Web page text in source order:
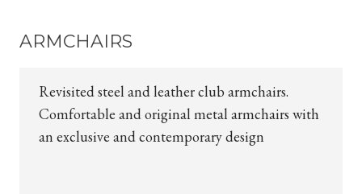
ARMCHAIRS
Revisited steel and leather club armchairs.
Comfortable and original metal armchairs with
an exclusive and contemporary design